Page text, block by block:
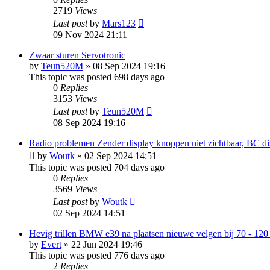
2719 Views
Last postby Mars123
09 Nov 2024 21:11
Zwaar sturen Servotronic
by Teun520M » 08 Sep 2024 19:16
This topic was posted 698 days ago
0 Replies
3153 Views
Last postby Teun520M
08 Sep 2024 19:16
Radio problemen Zender display knoppen niet zichtbaar, BC
by Woutk » 02 Sep 2024 14:51
This topic was posted 704 days ago
0 Replies
3569 Views
Last postby Woutk
02 Sep 2024 14:51
Hevig trillen BMW e39 na plaatsen nieuwe velgen bij 70 - 120
by Evert » 22 Jun 2024 19:46
This topic was posted 776 days ago
2 Replies